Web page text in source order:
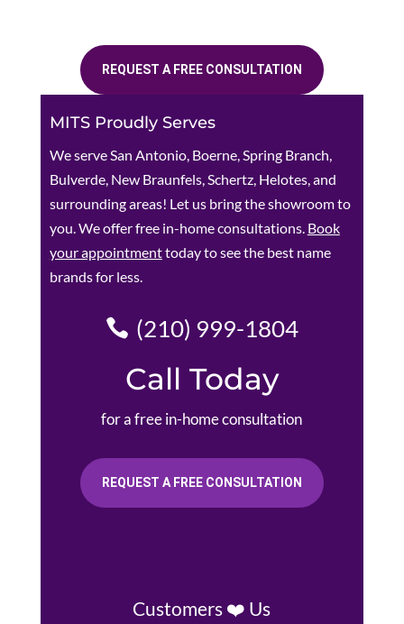
REQUEST A FREE CONSULTATION
MITS Proudly Serves
We serve San Antonio, Boerne, Spring Branch,
Bulverde, New Braunfels, Schertz, Helotes, and
surrounding areas! Let us bring the showroom to
you. We offer free in-home consultations. Book
your appointmenttoday to see the best name
brands for less.
(210) 999-1804
Call Today
for a free in-home consultation
REQUEST A FREE CONSULTATION
Customers ❤️ Us